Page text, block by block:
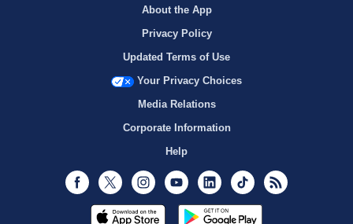
About the App
Privacy Policy
Updated Terms of Use
Your Privacy Choices
Media Relations
Corporate Information
Help
Facebook
Twitter InstagramYoutubeLinkedInTikTok